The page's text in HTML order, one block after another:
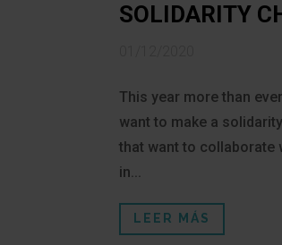
SOLIDARITY
This year more than
want to make a
that want to collaborate
in...
LEER MÁS